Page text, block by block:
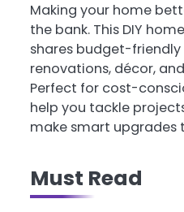
Making your home
the bank. This DIY
shares budget-
renovations, décor,
Perfect for cost-
help you tackle
make smart upgrades
Must Read